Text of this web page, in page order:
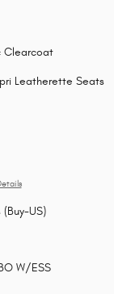
Clearcoat
Leatherette Seats
(Buy-US)
W/ESS